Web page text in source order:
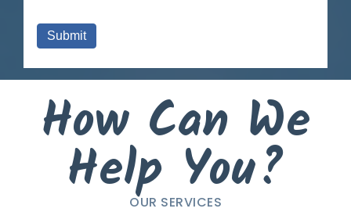
How Can We
Help You?
OUR SERVICES